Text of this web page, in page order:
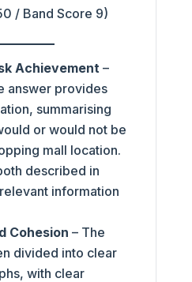
/ Band Score 9)
Achievement –
answer provides
summarising
or would not be
mall location.
described in
information
Cohesion – The
divided into clear
with clear